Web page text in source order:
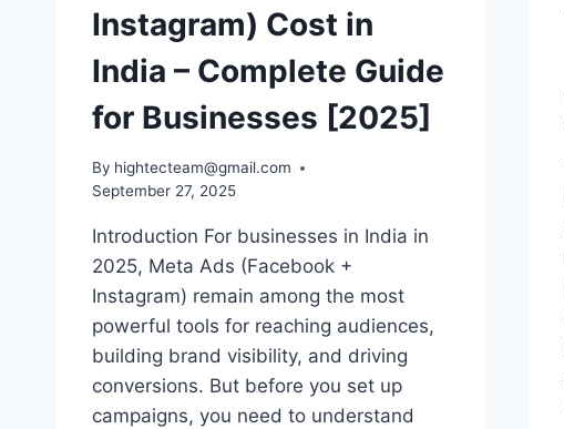
Instagram) Cost in
India – Complete Guide
for Businesses [2025]
By hightecteam@gmail.com
September 27, 2025
Introduction For businesses in India in
2025, Meta Ads (Facebook +
Instagram) remain among the most
powerful tools for reaching audiences,
building brand visibility, and driving
conversions. But before you set up
campaigns, you need to understand